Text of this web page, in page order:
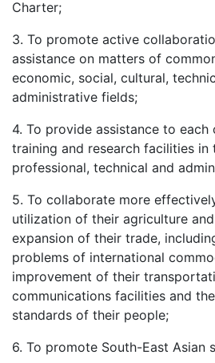
Charter;
3. To promote active
assistance on matters of
economic, social, cultural,
administrative fields;
4. To provide assistance to
training and research facilities in
professional, technical and
5. To collaborate more
utilization of their agriculture
expansion of their trade,
problems of international
improvement of their
communications facilities and
standards of their people;
6. To promote South-East Asian